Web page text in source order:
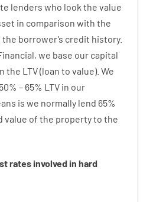
lenders who look the value
in comparison with the
the borrower’s credit history.
, we base our capital
the LTV(loan to value). We
50% – 65% LTV in our
is we normally lend 65%
value of the propertyto the
rates involved in hard